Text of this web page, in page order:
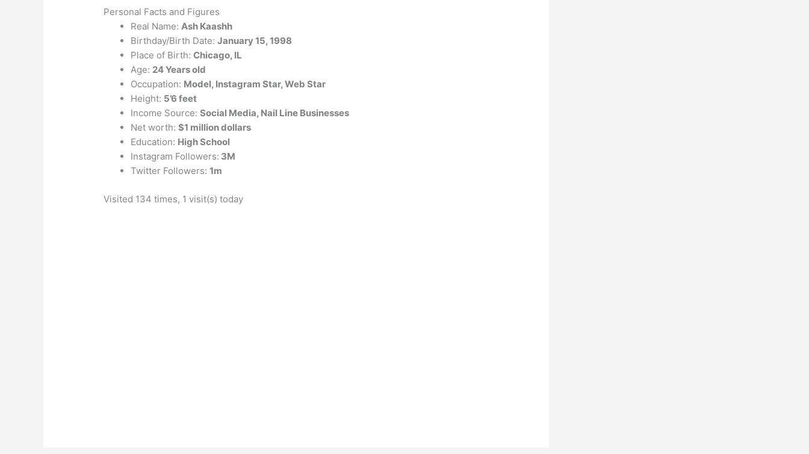
Personal Facts and Figures
Real Name:Ash Kaashh
Birthday/Birth Date:January 15, 1998
Place of Birth:Chicago, IL
Age: 24 Years old
Occupation: Model, Instagram Star, Web Star
Height: 5’6 feet
Income Source:Social Media, Nail Line Businesses
Net worth:$1 million dollars
Education: High School
Instagram Followers: 3M
Twitter Followers:1m
Visited 134 times, 1 visit(s) today